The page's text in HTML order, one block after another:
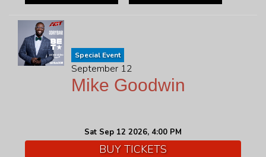
Special Event
September 12
Mike Goodwin
Sat Sep 12 2026, 4:00 PM
BUY TICKETS